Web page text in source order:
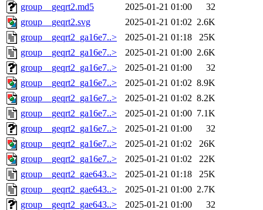
group__geqrt2.md5
2025-01-21 01:00
32
group__geqrt2.svg
2025-01-21 01:02 2.6K
group__geqrt2_ga16e7..>
2025-01-21 01:18
25K
group__geqrt2_ga16e7..>
2025-01-21 01:00 2.6K
group__geqrt2_ga16e7..>
2025-01-21 01:00
32
group__geqrt2_ga16e7..>
2025-01-21 01:02 8.9K
group__geqrt2_ga16e7..>
2025-01-21 01:02 8.2K
group__geqrt2_ga16e7..>
2025-01-21 01:00 7.1K
group__geqrt2_ga16e7..>
2025-01-21 01:00
32
group__geqrt2_ga16e7..>
2025-01-21 01:02
26K
group__geqrt2_ga16e7..>
2025-01-21 01:02
22K
group__geqrt2_gae643..>
2025-01-21 01:18
25K
group__geqrt2_gae643..>
2025-01-21 01:00 2.7K
group__geqrt2_gae643..>
2025-01-21 01:00
32